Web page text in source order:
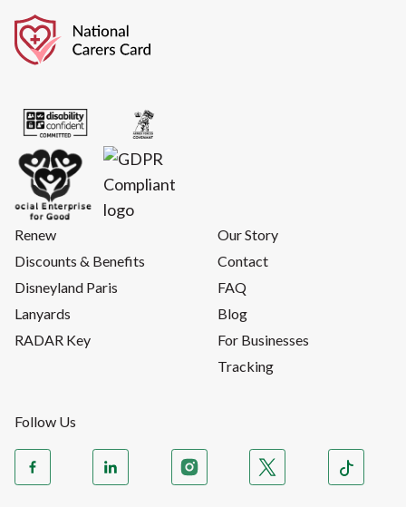
Renew
Discounts & Benefits
Disneyland Paris
Lanyards
RADAR Key
Our Story
Contact
FAQ
Blog
For Businesses
Tracking
Follow Us